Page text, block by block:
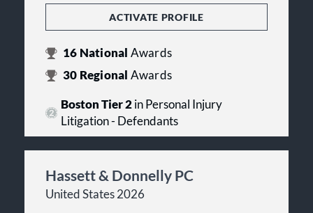
ACTIVATE PROFILE
16 National Awards
30 Regional Awards
Boston Tier 2in Personal Injury
Litigation - Defendants
Hassett & Donnelly PC
United States 2026